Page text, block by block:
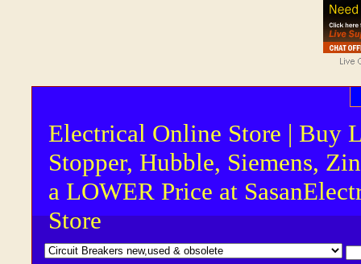
Electrical Online Store | Buy
Stopper, Hubble, Siemens,
a LOWER Price at
Store